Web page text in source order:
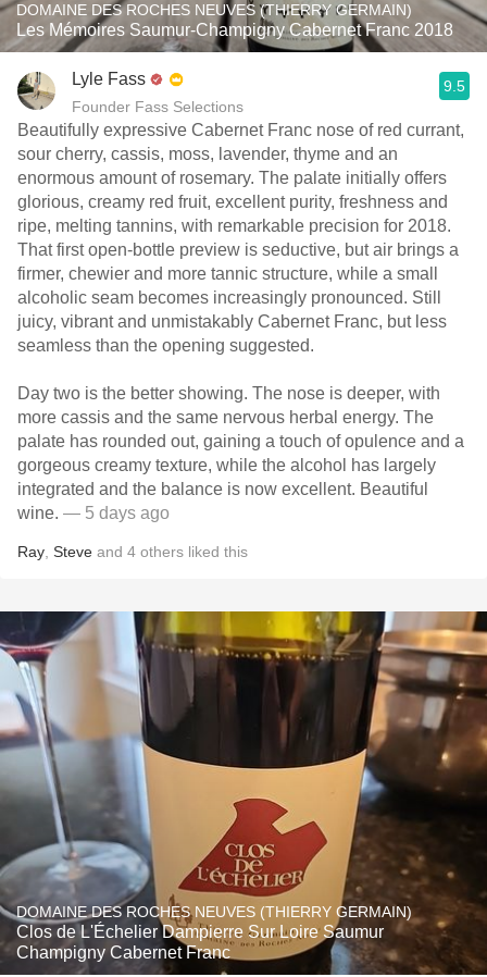
DOMAINE DES ROCHES NEUVES (THIERRY GERMAIN)
Les Mémoires Saumur-Champigny Cabernet Franc 2018
Lyle Fass
Founder Fass Selections
9.5
Beautifully expressive Cabernet Franc nose of red currant,
sour cherry, cassis, moss, lavender, thyme and an
enormous amount of rosemary. The palate initially offers
glorious, creamy red fruit, excellent purity, freshness and
ripe, melting tannins, with remarkable precision for 2018.
That first open-bottle preview is seductive, but air brings a
firmer, chewier and more tannic structure, while a small
alcoholic seam becomes increasingly pronounced. Still
juicy, vibrant and unmistakably Cabernet Franc, but less
seamless than the opening suggested.
Day two is the better showing. The nose is deeper, with
more cassis and the same nervous herbal energy. The
palate has rounded out, gaining a touch of opulence and a
gorgeous creamy texture, while the alcohol has largely
integrated and the balance is now excellent. Beautiful
wine. — 5 days ago
Ray Steve and 4 others liked this
DOMAINE DES ROCHES NEUVES (THIERRY GERMAIN)
Clos de L'Échelier Dampierre Sur Loire Saumur
Champigny Cabernet Franc